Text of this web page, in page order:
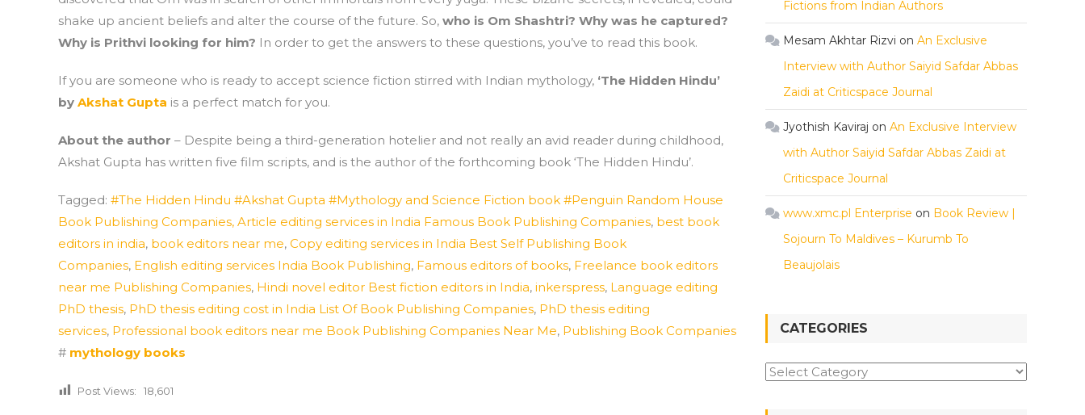
shake up ancient beliefs and alter the course of the future. So, who is Om Shashtri? Why was he captured?
Why is Prithvi looking for him? In order to get the answers to these questions, you’ve to read this book.
If you are someone who is ready to accept science fiction stirred with Indian mythology, ‘The Hidden Hindu’
by Akshat Gupta is a perfect match for you.
About the author – Despite being a third-generation hotelier and not really an avid reader during childhood,
Akshat Gupta has written five film scripts, and is the author of the forthcoming book ‘The Hidden Hindu’.
Tagged: #The Hidden Hindu #Akshat Gupta #Mythology and Science Fiction book #Penguin Random House
Book Publishing Companies, Article editing services in India Famous Book Publishing Companies, best book
editors in india, book editors near me, Copy editing services in India Best Self Publishing Book
Companies, English editing services India Book Publishing, Famous editors of books, Freelance book editors
near me Publishing Companies, Hindi novel editor Best fiction editors in India, inkerspress, Language editing
PhD thesis, PhD thesis editing cost in India List Of Book Publishing Companies, PhD thesis editing
services, Professional book editors near me Book Publishing Companies Near Me, Publishing Book Companies
# mythology books
Post Views: 18,601
Fictions from Indian Authors
Mesam Akhtar Rizvi on An Exclusive
Interview with Author Saiyid Safdar Abbas
Zaidi at Criticspace Journal
Jyothish Kaviraj on An Exclusive Interview
with Author Saiyid Safdar Abbas Zaidi at
Criticspace Journal
www.xmc.pl Enterprise on Book Review |
Sojourn To Maldives – Kurumb To
Beaujolais
CATEGORIES
Categories